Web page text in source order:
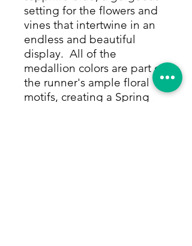
setting for the flowers and
vines that intertwine in an
endless and beautiful
display. All of the
medallion colors are part of
the runner's ample floral
motifs, creating a Spring